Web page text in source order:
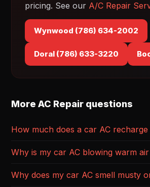
pricing. See our A/C Repair
Wynwood (786) 634-2002
Doral (786) 633-3220
More AC Repair questions
How much does a car AC recharge
Why is my car AC blowing warm air
Why does my car AC smell musty